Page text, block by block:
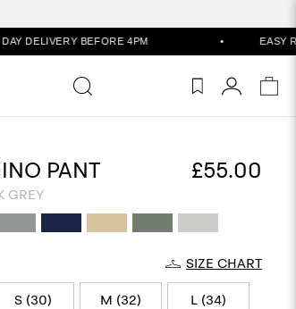
4PM • EASY RETURNS VIA
PANT £55.00
GREY
SIZE CHART
S (30) M (32) L (34)